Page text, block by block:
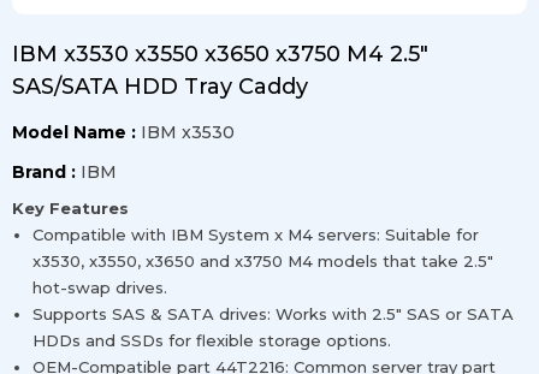
IBM x3530 x3550 x3650 x3750 M4 2.5″
SAS/SATA HDD Tray Caddy
Model Name : IBM x3530
Brand : IBM
Key Features
Compatible with IBM System x M4 servers: Suitable for
x3530, x3550, x3650 and x3750 M4 models that take 2.5″
hot-swap drives.
Supports SAS & SATA drives: Works with 2.5″ SAS or SATA
HDDs and SSDs for flexible storage options.
OEM-Compatible part 44T2216: Common server tray part